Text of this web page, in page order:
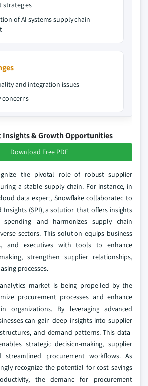
strategies
of AI systems supply chain
and integration issues
concerns
Insights & Growth Opportunities
Download Free PDF
the pivotal role of robust supplier
a stable supply chain. For instance, in
data expert, Snowflake collaborated to
Insights (SPI), a solution that offers insights
spending and harmonizes supply chain
sectors. This solution equips business
and executives with tools to enhance
strengthen supplier relationships,
processes.
market is being propelled by the
procurement processes and enhance
organizations. By leveraging advanced
can gain deep insights into supplier
and demand patterns. This data-
strategic decision-making, supplier
streamlined procurement workflows. As
recognize the potential for cost savings
the demand for procurement